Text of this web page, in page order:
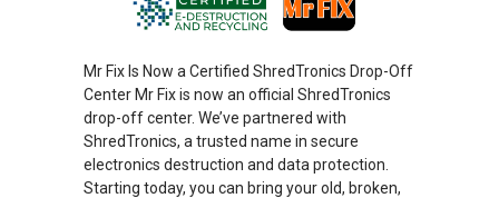
Mr Fix Is Now a Certified ShredTronics Drop-Off
Center Mr Fix is now an official ShredTronics
drop-off center. We’ve partnered with
ShredTronics, a trusted name in secure
electronics destruction and data protection.
Starting today, you can bring your old, broken,